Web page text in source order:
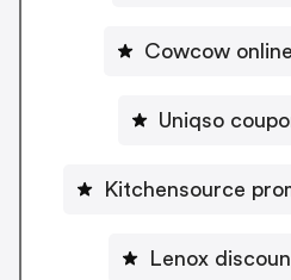
Cowcow
Uniqso
Kitchensource
Lenox